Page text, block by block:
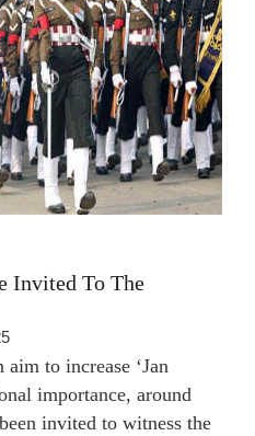
Invited To The
to increase ‘Jan
importance, around
invited to witness the